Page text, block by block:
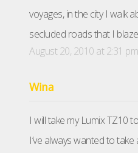
voyages, in the city I walk
secluded roads that I
August 20, 2010 at 2:31 pm
Wina
I will take my Lumix TZ10
I’ve always wanted to